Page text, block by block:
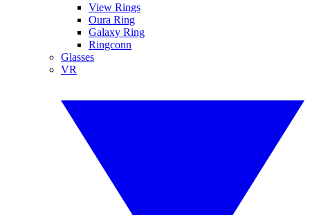
View Rings
Oura Ring
Galaxy Ring
Ringconn
Glasses
VR